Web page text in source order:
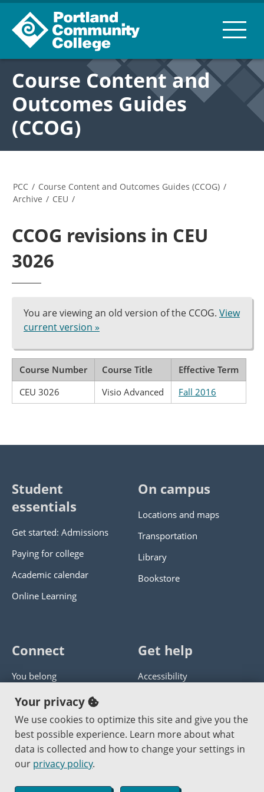
Course Content and
Outcomes Guides
(CCOG)
PCC / Course Content and Outcomes Guides (CCOG) /
Archive / CEU /
CCOG revisions in CEU
3026
You are viewing an old version of the CCOG. View
current version »
Course Number Course Title
Effective Term
CEU 3026
Visio Advanced Fall 2016
Student
essentials
Get started: Admissions
Paying for college
Academic calendar
Online Learning
On campus
Locations and maps
Transportation
Library
Bookstore
Connect
You belong
Panther athletics
Guía en español
Jobs at PCC
Get help
Accessibility
Get help with this website
Send website corrections
Your privacy
We use cookies to optimize this site and give you the
best possible experience. Learn more about what
data is collected and how to change your settings in
our privacy policy.